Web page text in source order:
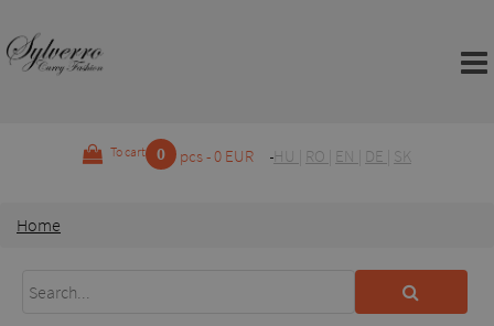
To cart 0 pcs - 0 EUR HU RO EN DE SK
Home